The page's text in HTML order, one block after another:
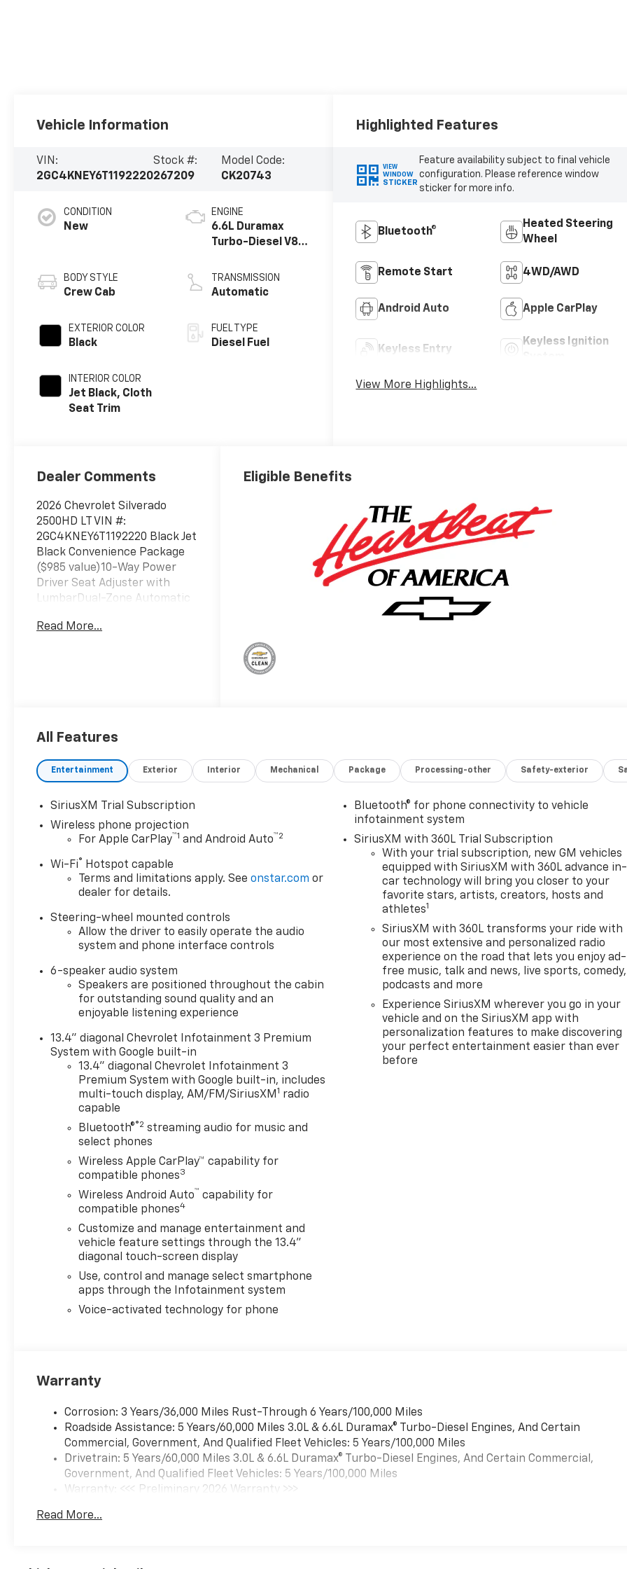
Vehicle Information
VIN:
2GC4KNEY6T1192220
Stock #:
267209
Model Code:
CK20743
CONDITION
New
BODY STYLE
Crew Cab
EXTERIOR COLOR
Black
INTERIOR COLOR
Jet Black, Cloth
Seat Trim
ENGINE
6.6L Duramax
Turbo-Diesel V8
TRANSMISSION
Automatic
FUEL TYPE
Diesel Fuel
Highlighted Features
VIEW
WINDOW
STICKER
Feature availability subject to final vehicle
configuration. Please reference window
sticker for more info.
Bluetooth®
Heated Steering
Wheel
Remote Start 4WD/AWD
Android Auto Apple CarPlay
Keyless Entry
Keyless Ignition
View More Highlights...
Dealer Comments
2026 Chevrolet Silverado
2500HD LT VIN #:
2GC4KNEY6T1192220 Black Jet
Black Convenience Package
($985 value)10-Way Power
Driver Seat Adjuster with
LumbarDual-Zone Automatic
and Telescoping Steering
WheelZ71 Off-Road Package
ControlOff-Road
SuspensionSkid PlatesSafety
Package ($1,335 value)Trailer
Camera ProvisionsUltrasonic
Front and Rear Park AssistIn-
Vehicle Trailering App
SystemRear Cross Traffic
AlertTrailer Side Blind Zone
AlertHD Surround VisionBed
Camera ProvisionsTrail Boss
Package ($4,030 value)Black
Grille Bar with Chevy Black
Bow TieBlack Skid PlateBlack
Chevytec Spray-On
BedlinerHigh Gloss Black Door
HandlesHigh Gloss Black
Dimming Vertical Trailering
MirrorsLT275/65R20E 126/123
Off-Road T/A KO3 Tires20"
High Gloss Black Painted
WheelsAnimated LED
Projector HeadlampsFront
Frame-Mounted Red
Front BumperBody-Color
Rear BumperPreferred
Equipment Group 1LTSiriusXM
with 360L Trial Subscription4-
Way Manual Driver Seat
AdjusterRear 60/40 Folding
Bench Seat (folds
Up)Chevrolet Connected
Access CapablePower Front
Windows with Passenger
StartPower Front Windows
Up/downColor-Keyed
Carpeting Floor CoveringFront
Rubberized Vinyl Floor
MatsRear Rubberized Vinyl
Floor MatsBluetooth® For
PhonePush Button
StartCompassHeated Vertical
Trailering MirrorsDurabed
Read More...
Eligible Benefits
All Features
Entertainment Exterior Interior Mechanical Package Processing-other Safety-exterior
SiriusXM Trial Subscription
Wireless phone projection
For Apple CarPlay™1 and Android Auto™2
Wi-Fi®
Hotspot capable
Terms and limitations apply. Seeonstar.com or
dealer for details.
Steering-wheel mounted controls
Allow the driver to easily operate the audio
system and phone interface controls
6-speaker audio system
Speakers are positioned throughout the cabin
for outstanding sound quality and an
enjoyable listening experience
13.4" diagonal Chevrolet Infotainment 3 Premium
System with Google built-in
13.4" diagonal Chevrolet Infotainment 3
Premium System with Google built-in, includes
multi-touch display, AM/FM/SiriusXM 1 radio
capable
Bluetooth®®2 streaming audio for music and
select phones
Wireless Apple CarPlay™ capability for
compatible phones3
Wireless Android Auto™ capability for
compatible phones4
Customize and manage entertainment and
vehicle feature settings through the 13.4"
diagonal touch-screen display
Use, control and manage select smartphone
apps through the Infotainment system
Voice-activated technology for phone
Bluetooth® for phone connectivity to vehicle
infotainment system
SiriusXM with 360L Trial Subscription
With your trial subscription, new GM vehicles
equipped with SiriusXM with 360L advance in-
car technology will bring you closer to your
favorite stars, artists, creators, hosts and
athletes1
SiriusXM with 360L transforms your ride with
our most extensive and personalized radio
experience on the road that lets you enjoy ad-
free music, talk and news, live sports, comedy,
podcasts and more
Experience SiriusXM wherever you go in your
vehicle and on the SiriusXM app with
personalization features to make discovering
your perfect entertainment easier than ever
before
Warranty
Corrosion: 3 Years/36,000 Miles Rust-Through 6 Years/100,000 Miles
Roadside Assistance: 5 Years/60,000 Miles 3.0L & 6.6L Duramax® Turbo-Diesel Engines, And Certain
Commercial, Government, And Qualified Fleet Vehicles: 5 Years/100,000 Miles
Drivetrain: 5 Years/60,000 Miles 3.0L & 6.6L Duramax® Turbo-Diesel Engines, And Certain Commercial,
Government, And Qualified Fleet Vehicles: 5 Years/100,000 Miles
Warranty: <<< Preliminary 2026 Warranty >>>
Maintenance: First Visit: 12 Months/12,000 Miles
Read More...